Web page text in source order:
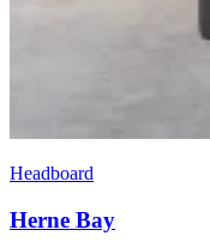
Headboard
Herne Bay